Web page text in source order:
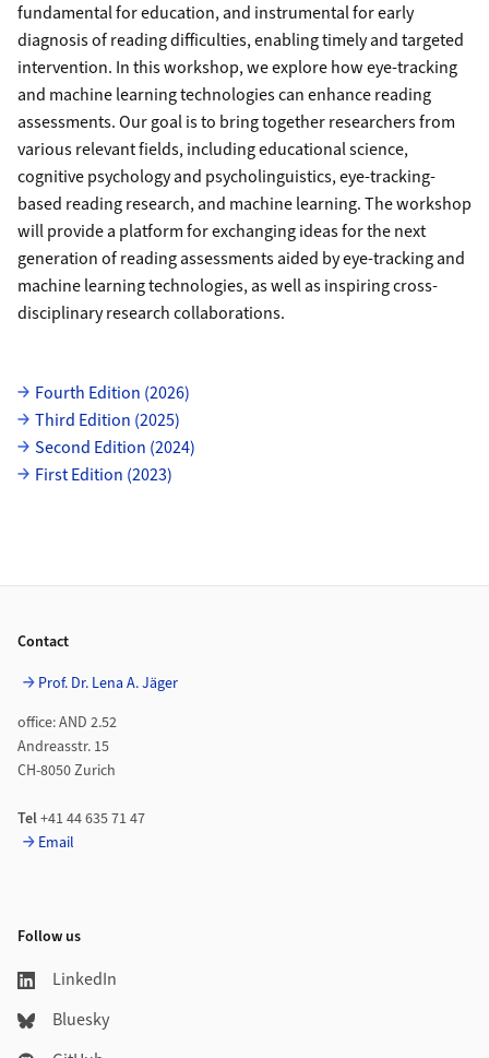
fundamental for education, and instrumental for early
diagnosis of reading difficulties, enabling timely and targeted
intervention. In this workshop, we explore how eye-tracking
and machine learning technologies can enhance reading
assessments. Our goal is to bring together researchers from
various relevant fields, including educational science,
cognitive psychology and psycholinguistics, eye-tracking-
based reading research, and machine learning. The workshop
will provide a platform for exchanging ideas for the next
generation of reading assessments aided by eye-tracking and
machine learning technologies, as well as inspiring cross-
disciplinary research collaborations.
uzh-wcms-publications.subpageListDialog.labelUnterseiten
Fourth Edition (2026)
Third Edition (2025)
Second Edition (2024)
First Edition (2023)
Contact
Prof. Dr. Lena A. Jäger
office: AND 2.52
Andreasstr. 15
CH-8050 Zurich
Tel+41 44 635 71 47
Email
Follow us
LinkedIn
Bluesky